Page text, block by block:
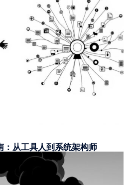
从工具人到系统架构师